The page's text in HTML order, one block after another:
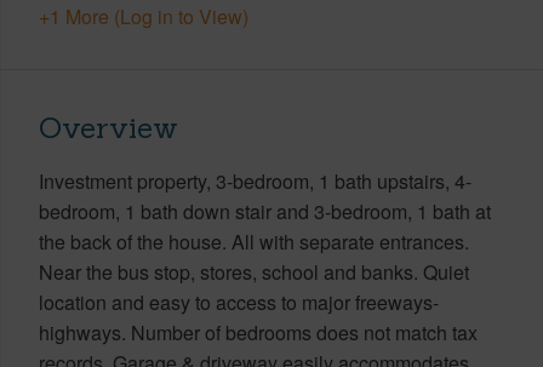
+1 More (Log in to View)
Overview
Investment property, 3-bedroom, 1 bath upstairs, 4-
bedroom, 1 bath down stair and 3-bedroom, 1 bath at
the back of the house. All with separate entrances.
Near the bus stop, stores, school and banks. Quiet
location and easy to access to major freeways-
highways. Number of bedrooms does not match tax